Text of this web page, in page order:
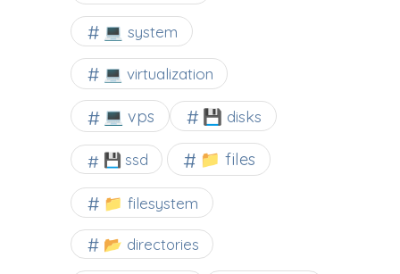
💻 system
💻 virtualization
💻 vps 💾 disks
💾 ssd 📁 files
📁 filesystem
📂 directories